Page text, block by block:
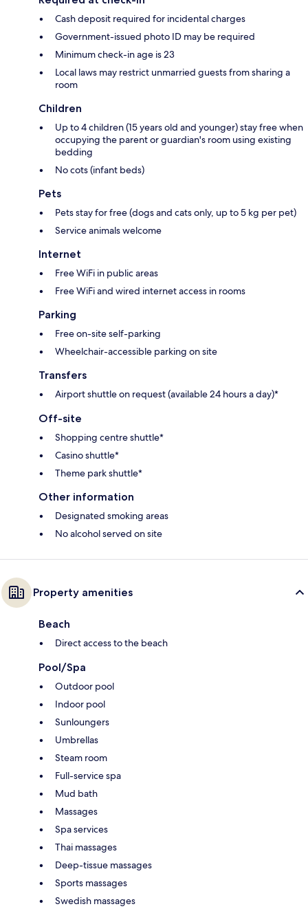
Cash deposit required for incidental charges
Government-issued photo ID may be required
Minimum check-in age is 23
Local laws may restrict unmarried guests from sharing a
room
Children
Up to 4 children (15 years old and younger) stay free when
occupying the parent or guardian's room using existing
bedding
No cots (infant beds)
Pets
Pets stay for free (dogs and cats only, up to 5 kg per pet)
Service animals welcome
Internet
Free WiFi in public areas
Free WiFi and wired internet access in rooms
Parking
Free on-site self-parking
Wheelchair-accessible parking on site
Transfers
Airport shuttle on request (available 24 hours a day)*
Off-site
Shopping centre shuttle*
Casino shuttle*
Theme park shuttle*
Other information
Designated smoking areas
No alcohol served on site
Property amenities
Beach
Direct access to the beach
Pool/Spa
Outdoor pool
Indoor pool
Sunloungers
Umbrellas
Steam room
Full-service spa
Mud bath
Massages
Spa services
Thai massages
Deep-tissue massages
Sports massages
Swedish massages